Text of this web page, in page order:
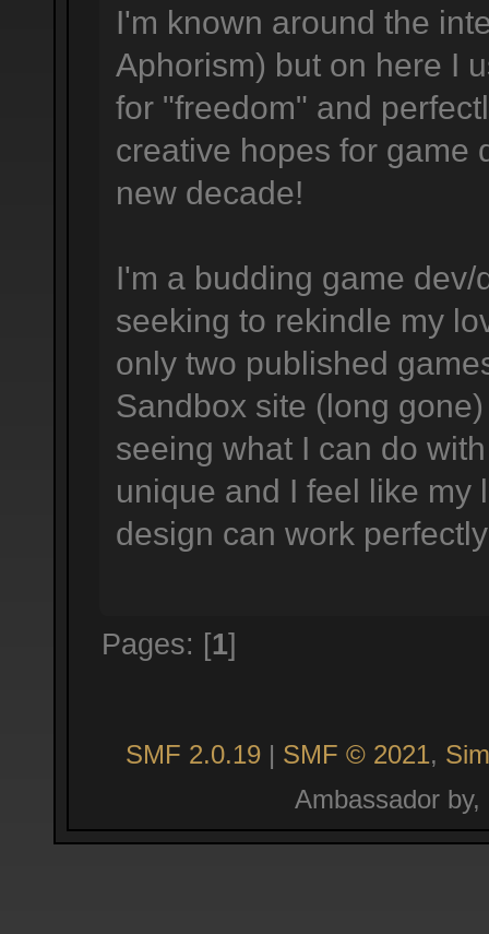
I'm known around the
Aphorism) but on here I
for "freedom" and
creative hopes for game
new decade!
I'm a budding game
seeking to rekindle my
only two published
Sandbox site (long
seeing what I can do
unique and I feel like my
design can work
Pages: [1]
SMF 2.0.19 | SMF © 2021,
Ambassador by,